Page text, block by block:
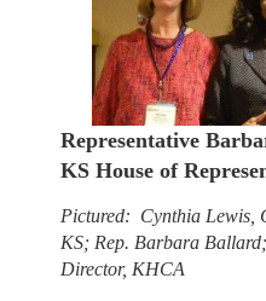
Representative
KS House of
Pictured: Cynthia Lewis,
KS; Rep. Barbara
Director, KHCA